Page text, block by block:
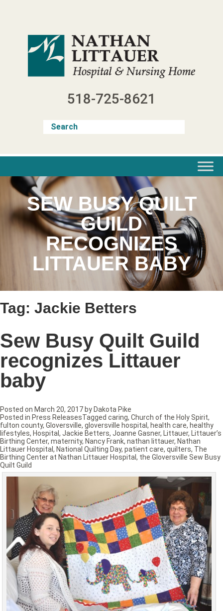
518-725-8621
SEW BUSY QUILT
GUILD
RECOGNIZES
LITTAUER BABY
Tag: Jackie Betters
Sew Busy Quilt Guild
recognizes Littauer
baby
Posted on March 20, 2017 by Dakota Pike
Posted in Press ReleasesTagged caring, Church of the Holy Spirit,
fulton county, Gloversville, gloversville hospital , health care, healthy
lifestyles, Hospital , Jackie Betters, Joanne Gasner, Littauer, Littauer’s
Birthing Center, maternity, Nancy Frank, nathan littauer, Nathan
Littauer Hospital , National Quilting Day, patient care, quilters, The
Birthing Center at Nathan Littauer Hospital , the Gloversville Sew Busy
Quilt Guild